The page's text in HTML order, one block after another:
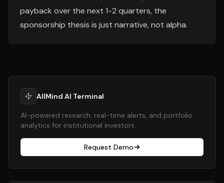
payback over the next 1-2 quarters, the
sponsorship thesis is just narrative, not alpha.
AllMind AI Terminal
AI-powered research, real-time alerts, and portfolio
analytics for institutional investors.
Request Demo